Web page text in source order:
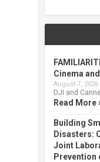
Cinema
August 7, 2026
DJI and
Read More
Building
Disasters:
Joint
Prevention